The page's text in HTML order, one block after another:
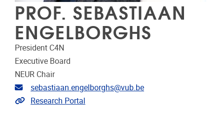
PROF. SEBASTIAAN
ENGELBORGHS
President C4N
Executive Board
NEUR Chair
Email address
sebastiaan.engelborghs@vub.be
Link to CRIS
Research Portal